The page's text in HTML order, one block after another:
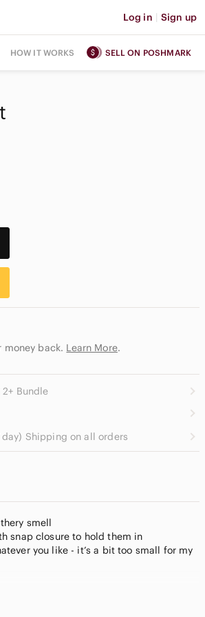
Log in | Sign up
HOW IT WORKS SELL ON POSHMARK
money back. Learn More.
Bundle
day) Shipping on all orders
smell
snap closure to hold them in
you like - it’s a bit too small for my